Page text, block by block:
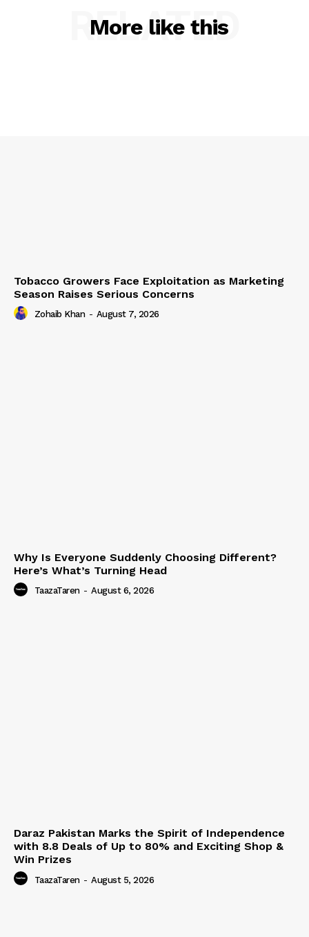
More like this
RELATED
Tobacco Growers Face Exploitation as Marketing
Season Raises Serious Concerns
Zohaib Khan - August 7, 2026
Why Is Everyone Suddenly Choosing Different?
Here’s What’s Turning Head
TaazaTaren - August 6, 2026
Daraz Pakistan Marks the Spirit of Independence
with 8.8 Deals of Up to 80% and Exciting Shop &
Win Prizes
TaazaTaren - August 5, 2026